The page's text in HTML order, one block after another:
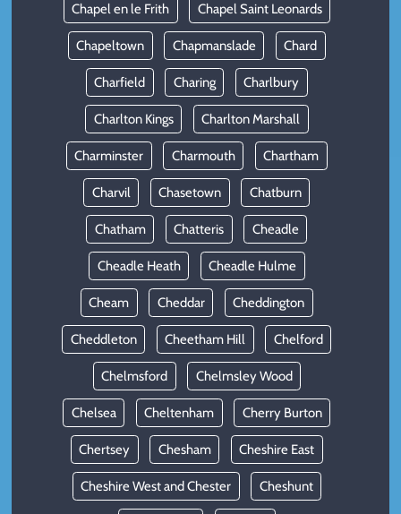
Chapel en le Frith Chapel Saint Leonards
Chapeltown Chapmanslade Chard
Charfield Charing Charlbury
Charlton Kings Charlton Marshall
Charminster Charmouth Chartham
Charvil Chasetown Chatburn
Chatham Chatteris Cheadle
Cheadle Heath Cheadle Hulme
Cheam Cheddar Cheddington
Cheddleton Cheetham Hill Chelford
Chelmsford Chelmsley Wood
Chelsea Cheltenham Cherry Burton
Chertsey Chesham Cheshire East
Cheshire West and Chester Cheshunt